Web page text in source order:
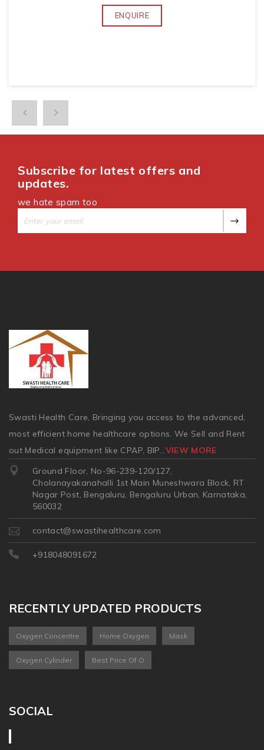
ENQUIRE
Subscribe for latest offers and
updates.
we hate spam too
Swasti Health Care, Bringing you access to the advanced,
most efficient home healthcare options. We Sell and Rent
out Medical equipment like CPAP, BIP...VIEW MORE
Ground Floor, No-96-239-120/127,
Cholanayakanahalli 1st Main Muneshwara Block, RT
Nagar Post, Bengaluru, Bengaluru Urban, Karnataka,
560032
contact@swastihealthcare.com
+918048091672
RECENTLY UPDATED PRODUCTS
Oxygen Concentre Home Oxygen Mask
Oxygen Cylinder Best Price Of O
SOCIAL